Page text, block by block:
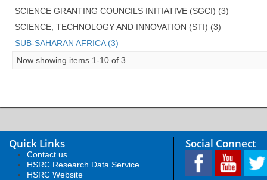
SCIENCE GRANTING COUNCILS INITIATIVE (SGCI) (3)
SCIENCE, TECHNOLOGY AND INNOVATION (STI) (3)
SUB-SAHARAN AFRICA (3)
Now showing items 1-10 of 3
Quick Links
Contact us
HSRC Research Data Service
HSRC Website
Social Connect